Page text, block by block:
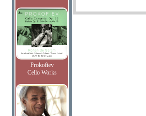
Prokofiev
Cello Works